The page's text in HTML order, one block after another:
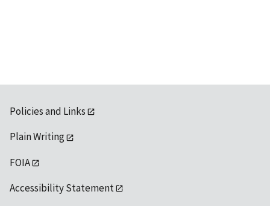
Policies and Links
Plain Writing
FOIA
Accessibility Statement